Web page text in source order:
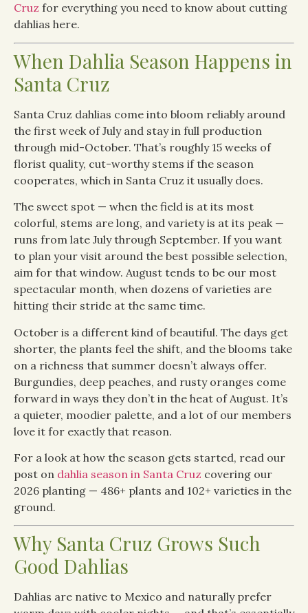
Cruz for everything you need to know about cutting
dahlias here.
When Dahlia Season Happens in
Santa Cruz
Santa Cruz dahlias come into bloom reliably around
the first week of July and stay in full production
through mid-October. That’s roughly 15 weeks of
florist quality, cut-worthy stems if the season
cooperates, which in Santa Cruz it usually does.
The sweet spot — when the field is at its most
colorful, stems are long, and variety is at its peak —
runs from late July through September. If you want
to plan your visit around the best possible selection,
aim for that window. August tends to be our most
spectacular month, when dozens of varieties are
hitting their stride at the same time.
October is a different kind of beautiful. The days get
shorter, the plants feel the shift, and the blooms take
on a richness that summer doesn’t always offer.
Burgundies, deep peaches, and rusty oranges come
forward in ways they don’t in the heat of August. It’s
a quieter, moodier palette, and a lot of our members
love it for exactly that reason.
For a look at how the season gets started, read our
post on dahlia season in Santa Cruz covering our
2026 planting — 486+ plants and 102+ varieties in the
ground.
Why Santa Cruz Grows Such
Good Dahlias
Dahlias are native to Mexico and naturally prefer